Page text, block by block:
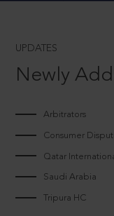
UPDATES
Newly
Arbitrators
Consumer
Qatar
Saudi Arabia
Tripura HC